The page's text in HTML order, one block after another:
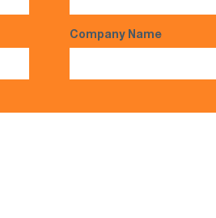
Company Name